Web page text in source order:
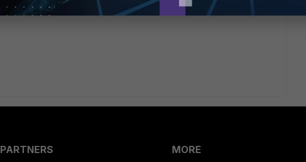
PARTNERS
MORE